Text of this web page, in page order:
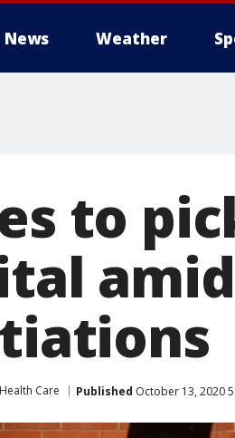
News Weather
to
Health Care Published October 13, 2020